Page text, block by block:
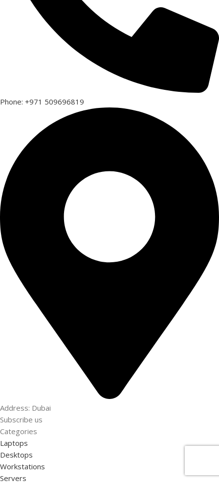
Phone: +971 509696819
Address: Dubai
Subscribe us
Categories
Laptops
Desktops
Workstations
Servers